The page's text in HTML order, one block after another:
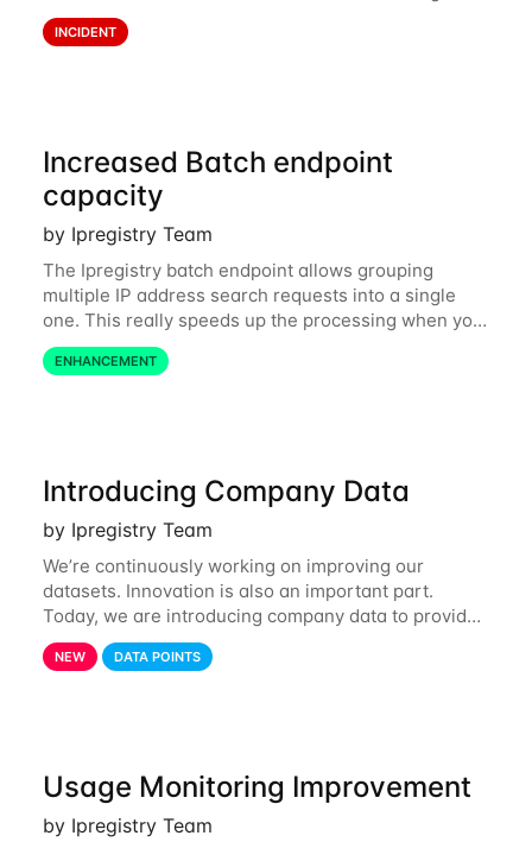
API. However, the usage displayed on the
dashboard was incorrect during the incident. The
INCIDENT
Increased Batch endpoint
capacity
by Ipregistry Team
The Ipregistry batch endpoint allows grouping
multiple IP address search requests into a single
one. This really speeds up the processing when you
have a bulk of IP searches to perform. The batch
endpoint was accepting up to 256 IP
ENHANCEMENT
Introducing Company Data
by Ipregistry Team
We’re continuously working on improving our
datasets. Innovation is also an important part.
Today, we are introducing company data to provide
customers with data on the company behind their IP
traffic. API endpoints returning data about an
NEW DATA POINTS
Usage Monitoring Improvement
by Ipregistry Team